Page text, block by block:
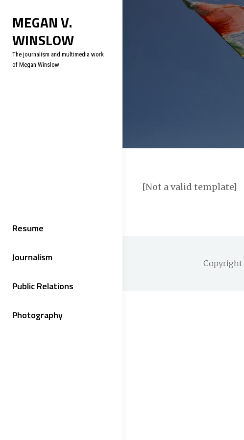
content
MEGAN V.
WINSLOW
The journalism and multimedia work
of Megan Winslow
Resume
Journalism
Public Relations
Photography
[Not a valid template]
Social